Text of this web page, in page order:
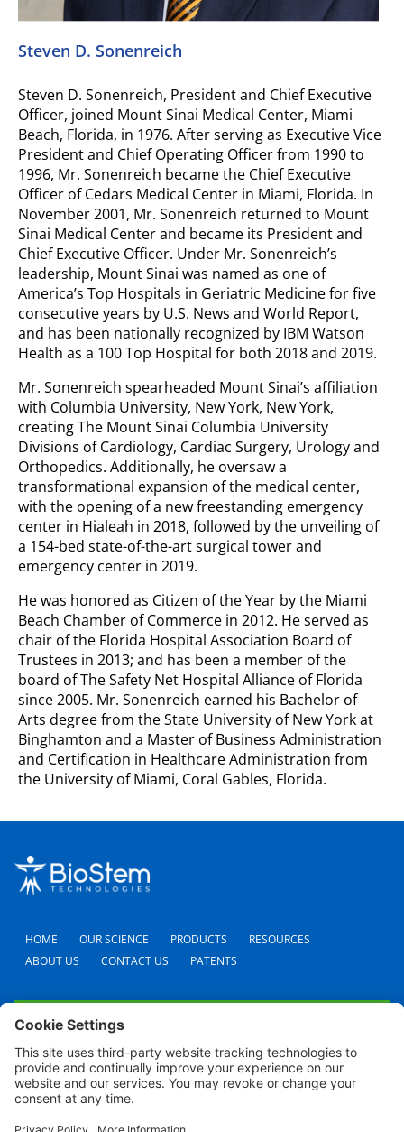
Steven D. Sonenreich
Steven D. Sonenreich, President and Chief Executive
Officer, joined Mount Sinai Medical Center, Miami
Beach, Florida, in 1976. After serving as Executive Vice
President and Chief Operating Officer from 1990 to
1996, Mr. Sonenreich became the Chief Executive
Officer of Cedars Medical Center in Miami, Florida. In
November 2001, Mr. Sonenreich returned to Mount
Sinai Medical Center and became its President and
Chief Executive Officer. Under Mr. Sonenreich’s
leadership, Mount Sinai was named as one of
America’s Top Hospitals in Geriatric Medicine for five
consecutive years by U.S. News and World Report,
and has been nationally recognized by IBM Watson
Health as a 100 Top Hospital for both 2018 and 2019.
Mr. Sonenreich spearheaded Mount Sinai’s affiliation
with Columbia University, New York, New York,
creating The Mount Sinai Columbia University
Divisions of Cardiology, Cardiac Surgery, Urology and
Orthopedics. Additionally, he oversaw a
transformational expansion of the medical center,
with the opening of a new freestanding emergency
center in Hialeah in 2018, followed by the unveiling of
a 154-bed state-of-the-art surgical tower and
emergency center in 2019.
He was honored as Citizen of the Year by the Miami
Beach Chamber of Commerce in 2012. He served as
chair of the Florida Hospital Association Board of
Trustees in 2013; and has been a member of the
board of The Safety Net Hospital Alliance of Florida
since 2005. Mr. Sonenreich earned his Bachelor of
Arts degree from the State University of New York at
Binghamton and a Master of Business Administration
and Certification in Healthcare Administration from
the University of Miami, Coral Gables, Florida.
HOME OUR SCIENCE PRODUCTS
RESOURCES
ABOUT US
CONTACT US PATENTS
CAREERS
TERMS AND CONDITIONS